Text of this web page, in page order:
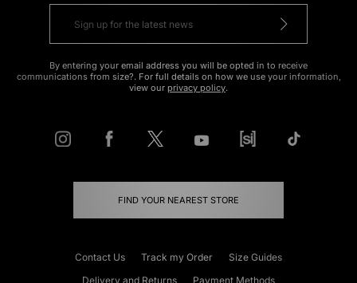
By entering your email address you will be opted in to receive
communications from size?. For full details on how we use your information,
view our privacy policy.
FIND YOUR NEAREST STORE
Contact Us Track my Order
Size Guides
Delivery and Returns
Payment Methods